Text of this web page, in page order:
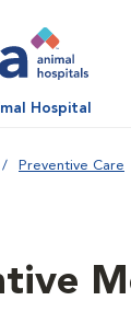
Hospital
Preventive Care